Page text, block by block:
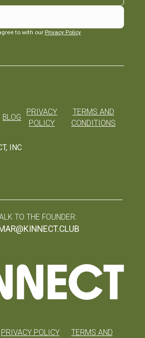
to with our Privacy Policy
INC
BLOG
PRIVACY
POLICY
TERMS AND
CONDITIONS
TO THE FOUNDER:
PRIVACY POLICY
TERMS AND